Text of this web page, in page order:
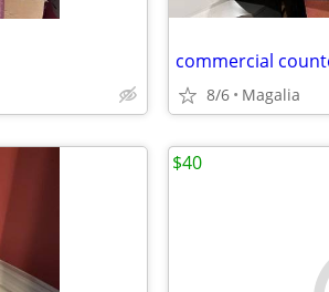
commercial
8/6 Magalia
$40